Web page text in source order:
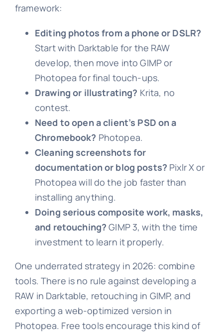
framework:
Editing photos from a phone or DSLR?
Start with Darktable for the RAW
develop, then move into GIMP or
Photopea for final touch-ups.
Drawing or illustrating? Krita, no
contest.
Need to open a client’s PSD on a
Chromebook? Photopea.
Cleaning screenshots for
documentation or blog posts? Pixlr X or
Photopea will do the job faster than
installing anything.
Doing serious composite work, masks,
and retouching? GIMP 3, with the time
investment to learn it properly.
One underrated strategy in 2026: combine
tools. There is no rule against developing a
RAW in Darktable, retouching in GIMP, and
exporting a web-optimized version in
Photopea. Free tools encourage this kind of